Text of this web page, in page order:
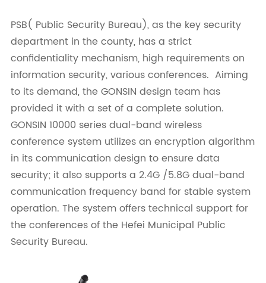
PSB( Public Security Bureau), as the key security
department in the county, has a strict
confidentiality mechanism, high requirements on
information security, various conferences. Aiming
to its demand, the GONSIN design team has
provided it with a set of a complete solution.
GONSIN 10000 series dual-band wireless
conference system utilizes an encryption algorithm
in its communication design to ensure data
security; it also supports a 2.4G /5.8G dual-band
communication frequency band for stable system
operation. The system offers technical support for
the conferences of the Hefei Municipal Public
Security Bureau.